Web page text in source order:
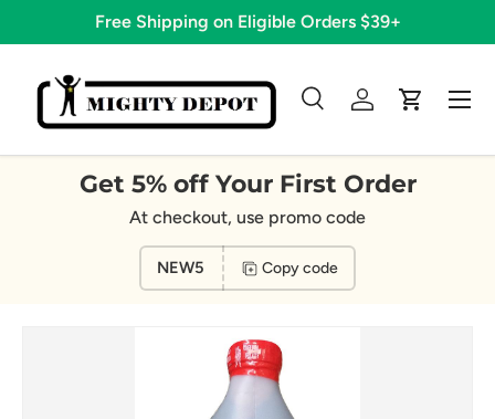
Skip to content
Free Shipping on Eligible Orders $39+
Search
SearchLog inCart
Menu
Get 5% off Your First Order
At checkout, use promo code
NEW5 Copy code